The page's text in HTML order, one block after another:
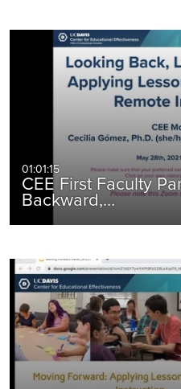
01:01:15
CEE First Faculty
Backward,…